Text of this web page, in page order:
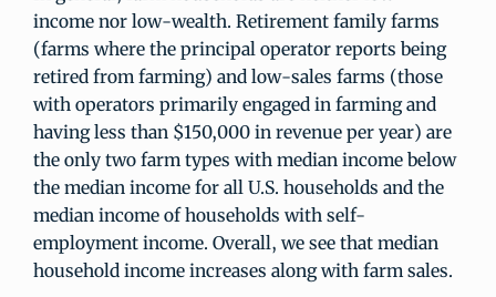
income nor low-wealth. Retirement family farms
(farms where the principal operator reports being
retired from farming) and low-sales farms (those
with operators primarily engaged in farming and
having less than $150,000 in revenue per year) are
the only two farm types with median income below
the median income for all U.S. households and the
median income of households with self-
employment income. Overall, we see that median
household income increases along with farm sales.